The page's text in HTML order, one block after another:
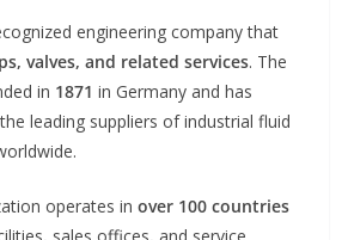
engineering company that
valves, and related services. The
in 1871 in Germany and has
leading suppliers of industrial fluid
operates in over 100 countries